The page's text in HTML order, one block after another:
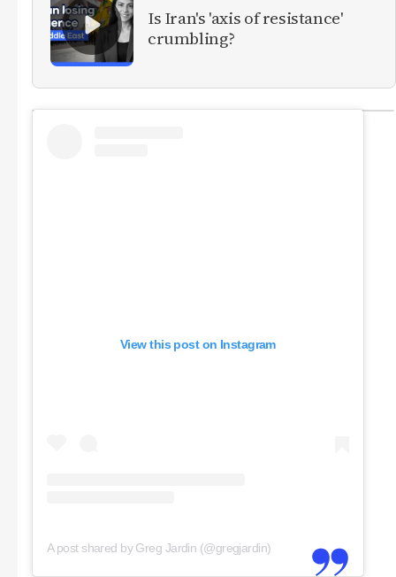
Is Iran's 'axis of resistance'
crumbling?
View this post on Instagram
A post shared by Greg Jardin (@gregjardin)